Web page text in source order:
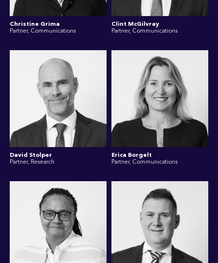
Christine Grima
Partner, Communications
Clint McGilvray
Partner, Communications
David Stolper
Partner, Research
Erica Borgelt
Partner, Communications